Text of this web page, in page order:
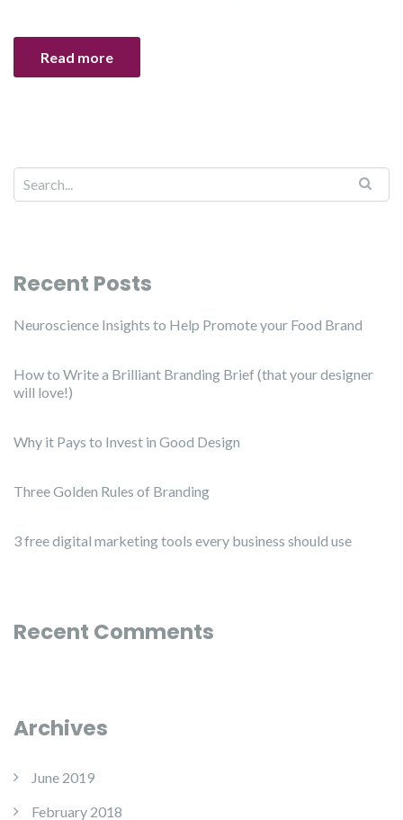
Read more
Recent Posts
Neuroscience Insights to Help Promote your Food Brand
How to Write a Brilliant Branding Brief (that your designer
will love!)
Why it Pays to Invest in Good Design
Three Golden Rules of Branding
3 free digital marketing tools every business should use
Recent Comments
Archives
June 2019
February 2018